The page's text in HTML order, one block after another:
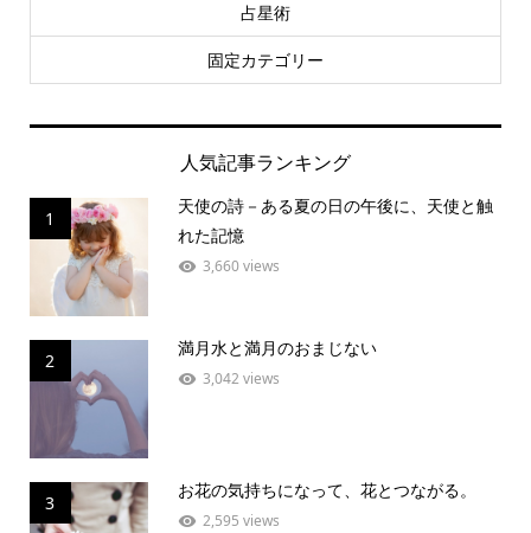
占星術
固定カテゴリー
人気記事ランキング
1
天使の詩－ある夏の日の午後に、天使と触
れた記憶
3,660 views
2
満月水と満月のおまじない
3,042 views
3
お花の気持ちになって、花とつながる。
2,595 views